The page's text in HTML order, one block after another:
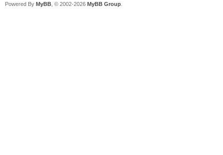
Powered By MyBB , © 2002-2026 MyBB Group